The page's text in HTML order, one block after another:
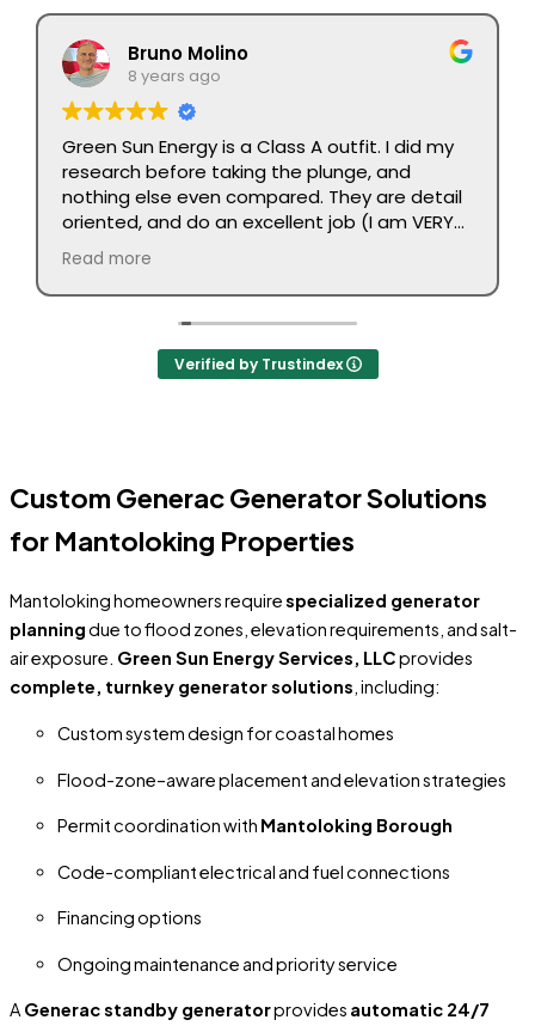
Bruno Molino
8 years ago
Green Sun Energy is a Class A outfit. I did my
research before taking the plunge, and
nothing else even compared. They are detail
oriented, and do an excellent job (I am VERY
picky). No complaints. Executed as promised.
Read more
Verified by Trustindex
Custom Generac Generator Solutions
for Mantoloking Properties
Mantoloking homeowners requirespecialized generator
planningdue to flood zones, elevation requirements, and salt-
air exposure. Green Sun Energy Services, LLCprovides
complete, turnkey generator solutions, including:
Custom system design for coastal homes
Flood-zone–aware placement and elevation strategies
Permit coordination with Mantoloking Borough
Code-compliant electrical and fuel connections
Financing options
Ongoing maintenance and priority service
A Generac standby generatorprovides automatic 24/7